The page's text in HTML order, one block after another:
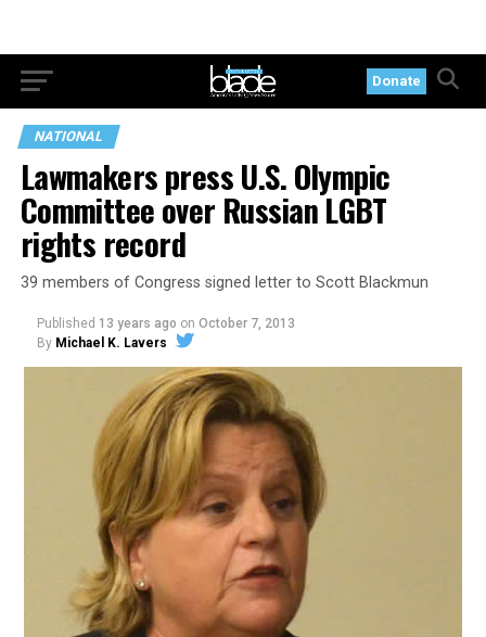
Donate
NATIONAL
Lawmakers press U.S. Olympic
Committee over Russian LGBT
rights record
39 members of Congress signed letter to Scott Blackmun
Published 13 years ago on October 7, 2013
By Michael K. Lavers